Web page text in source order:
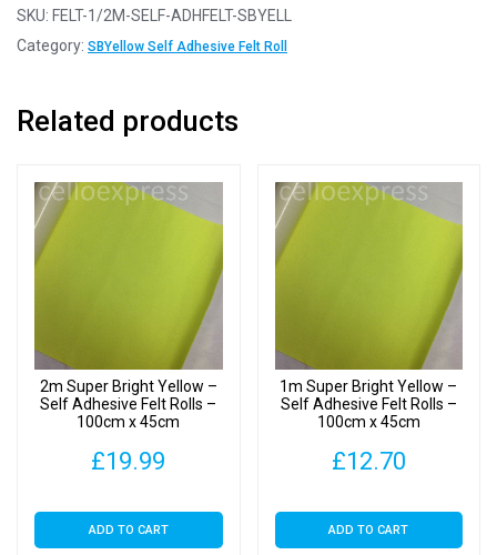
Yellow
-
Felt
50cm
45cm
SKU: FELT-1/2M-SELF-ADHFELT-SBYELL
Category: SBYellow Self Adhesive Felt Roll
Related products
2m Super Bright Yellow –
Self Adhesive Felt Rolls –
100cm x 45cm
£19.99
ADD TO CART
1m Super Bright Yellow –
Self Adhesive Felt Rolls –
100cm x 45cm
£12.70
ADD TO CART